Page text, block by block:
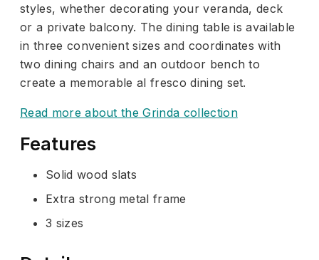
styles, whether decorating your veranda, deck
or a private balcony. The dining table is available
in three convenient sizes and coordinates with
two dining chairs and an outdoor bench to
create a memorable al fresco dining set.
Read more about the Grinda collection
Features
Solid wood slats
Extra strong metal frame
3 sizes